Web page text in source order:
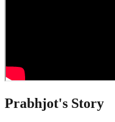
Prabhjot's Story